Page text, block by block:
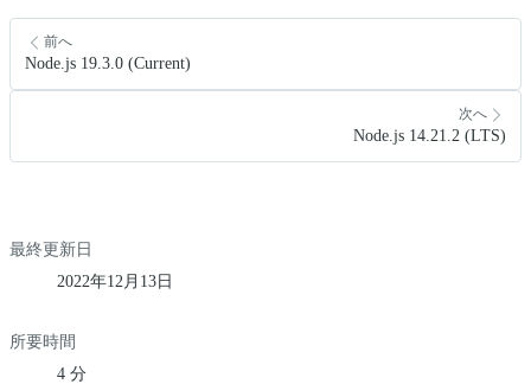
前へ
Node.js 19.3.0 (Current)
次へ
Node.js 14.21.2 (LTS)
最終更新日
2022年12月13日
所要時間
4 分